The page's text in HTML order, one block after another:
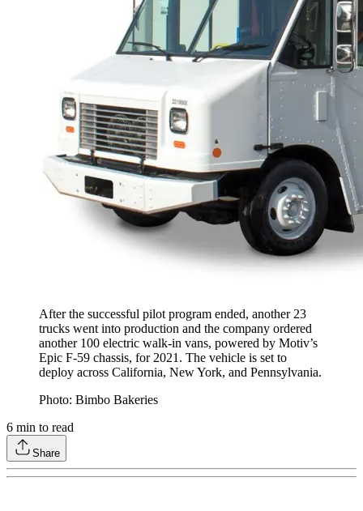
After the successful pilot program ended, another 23
trucks went into production and the company ordered
another 100 electric walk-in vans, powered by Motiv’s
Epic F-59 chassis, for 2021. The vehicle is set to
deploy across California, New York, and Pennsylvania.
Photo: Bimbo Bakeries
6 min to read
Share